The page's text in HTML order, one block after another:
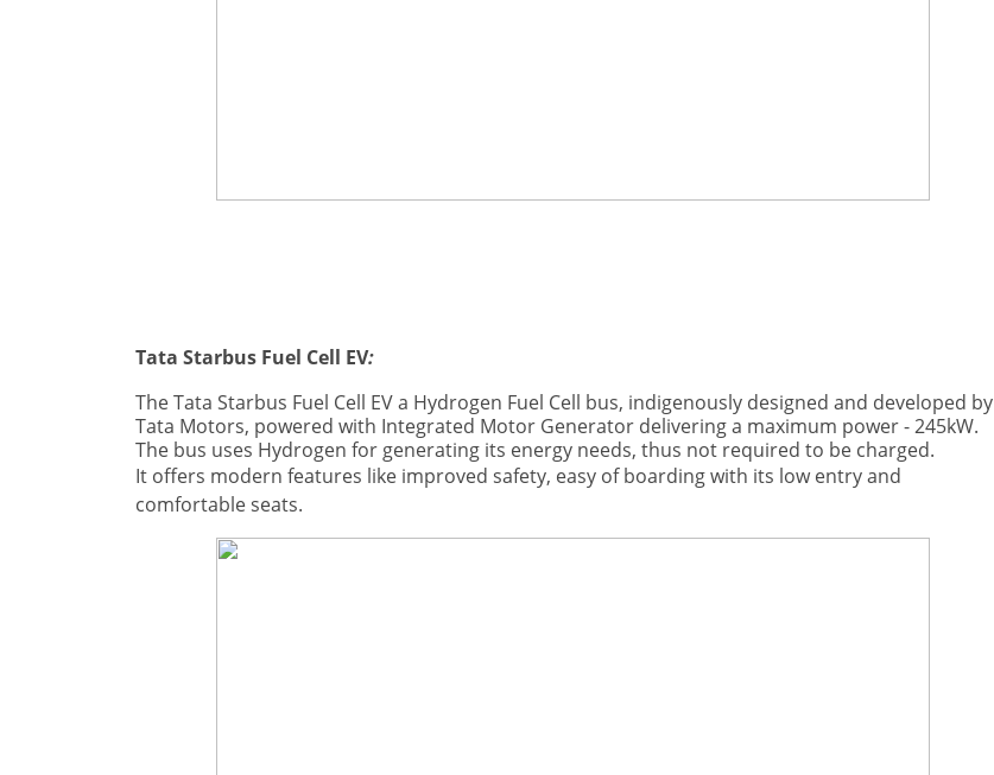
Tata Starbus Fuel Cell EV:
The Tata Starbus Fuel Cell EV a Hydrogen Fuel Cell bus, indigenously designed and developed by
Tata Motors, powered with Integrated Motor Generator delivering a maximum power - 245kW.
The bus uses Hydrogen for generating its energy needs, thus not required to be charged.
It offers modern features like improved safety, easy of boarding with its low entry and
comfortable seats.